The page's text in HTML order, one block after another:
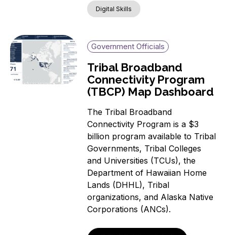
Digital Skills
Government Officials
Tribal Broadband
Connectivity Program
(TBCP) Map Dashboard
The Tribal Broadband
Connectivity Program is a $3
billion program available to Tribal
Governments, Tribal Colleges
and Universities (TCUs), the
Department of Hawaiian Home
Lands (DHHL), Tribal
organizations, and Alaska Native
Corporations (ANCs).